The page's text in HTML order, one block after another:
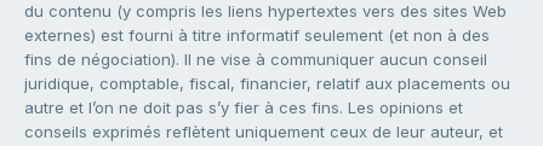
du contenu (y compris les liens hypertextes vers des sites Web
externes) est fourni à titre informatif seulement (et non à des
fins de négociation). Il ne vise à communiquer aucun conseil
juridique, comptable, fiscal, financier, relatif aux placements ou
autre et l’on ne doit pas s’y fier à ces fins. Les opinions et
conseils exprimés reflètent uniquement ceux de leur auteur, et